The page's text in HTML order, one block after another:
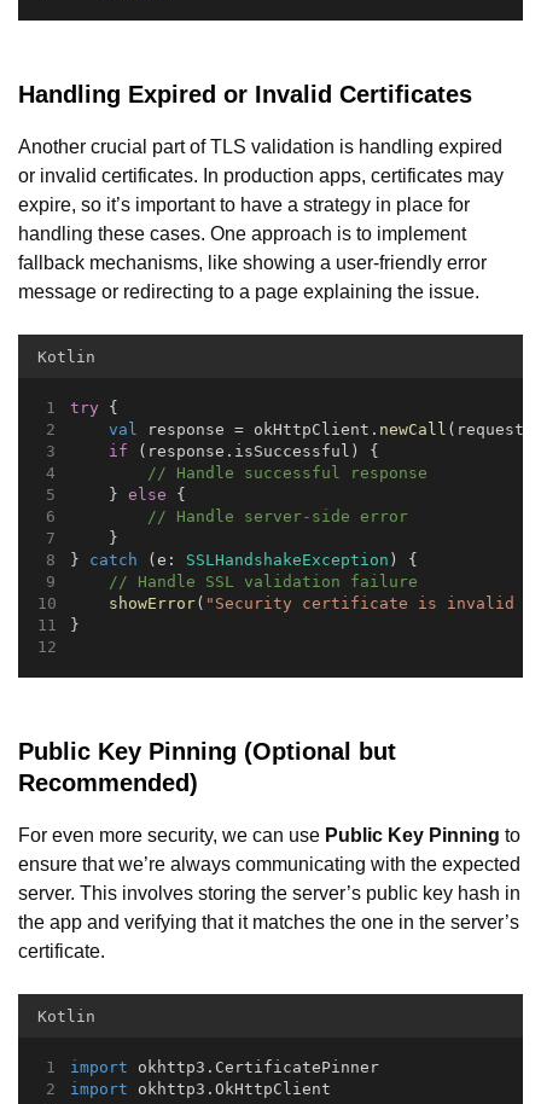
Handling Expired or Invalid Certificates
Another crucial part of TLS validation is handling expired
or invalid certificates. In production apps, certificates may
expire, so it’s important to have a strategy in place for
handling these cases. One approach is to implement
fallback mechanisms, like showing a user-friendly error
message or redirecting to a page explaining the issue.
Kotlin
try {
val
response = okHttpClient. newCall
if (response.isSuccessful) {
// Handle successful response
    }
else {
// Handle server-side error
    }
} catch (e: SSLHandshakeException ) {
// Handle SSL validation failure
showError( "Security certificate is invalid or
}
Public Key Pinning (Optional but
Recommended)
For even more security, we can use Public Key Pinning to
ensure that we’re always communicating with the expected
server. This involves storing the server’s public key hash in
the app and verifying that it matches the one in the server’s
certificate.
Kotlin
import okhttp3.CertificatePinner
import okhttp3.OkHttpClient